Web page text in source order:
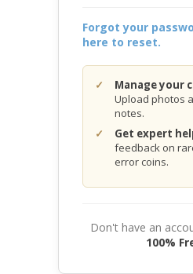
Forgot your
here to reset.
Manage your
Upload photos
notes.
Get expert
feedback on
error coins.
Don't have an
100%